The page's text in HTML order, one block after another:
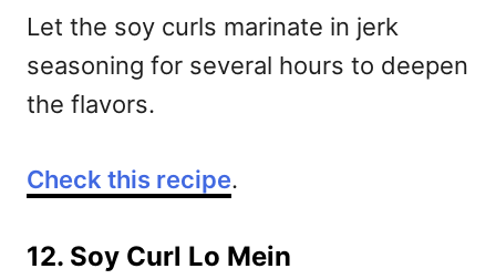
Let the soy curls marinate in jerk
seasoning for several hours to deepen
the flavors.
Check this recipe.
12. Soy Curl Lo Mein